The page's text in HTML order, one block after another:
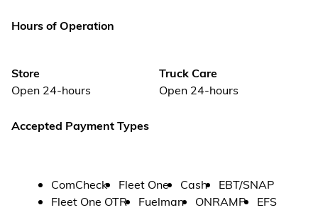
Hours of Operation
Store
Open 24-hours
Truck Care
Open 24-hours
Accepted Payment Types
ComCheck Fleet One Cash
EBT/SNAP
Fleet One OTR
Fuelman ONRAMP
EFS